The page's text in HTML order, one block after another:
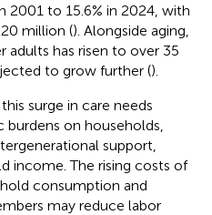
2001 to 15.6% in 2024, with
million (). Alongside aging,
adults has risen to over 35
to grow further ().
surge in care needs
on households,
support,
income. The rising costs of
consumption and
may reduce labor